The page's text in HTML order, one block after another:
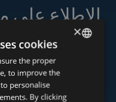
الاطلاع
خدماتنا
ENGLISH
HUNGARIAN
GERMAN
×
cookies
the proper
to improve the
personalise
By clicking